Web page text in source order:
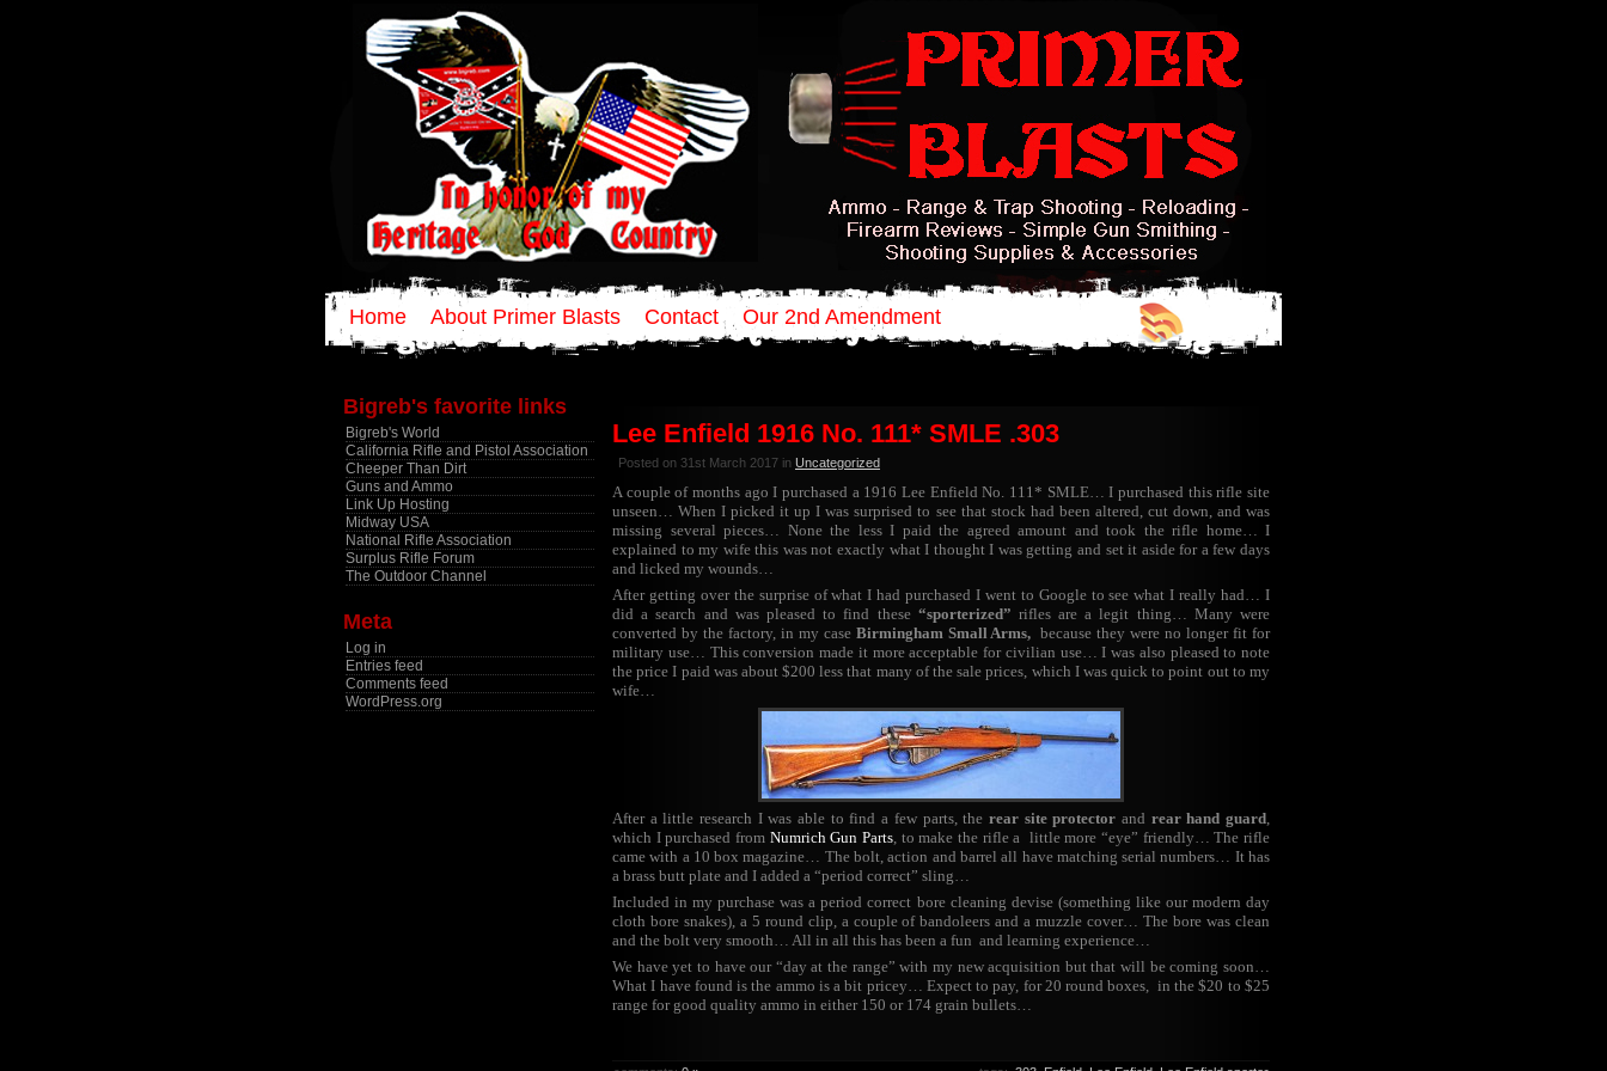
Home About Primer Blasts Contact Our 2nd Amendment
Bigreb's favorite links
Bigreb's World
California Rifle and Pistol Association
Cheeper Than Dirt
Guns and Ammo
Link Up Hosting
Midway USA
National Rifle Association
Surplus Rifle Forum
The Outdoor Channel
Meta
Log in
Entries feed
Comments feed
WordPress.org
Lee Enfield 1916 No. 111* SMLE .303
Posted on 31st March 2017 in Uncategorized
A couple of months ago I purchased a 1916 Lee Enfield No. 111* SMLE… I purchased this rifle site
unseen… When I picked it up I was surprised to see that stock had been altered, cut down, and was
missing several pieces… None the less I paid the agreed amount and took the rifle home… I
explained to my wife this was not exactly what I thought I was getting and set it aside for a few days
and licked my wounds…
After getting over the surprise of what I had purchased I went to Google to see what I really had… I
did a search and was pleased to find these “sporterized” rifles are a legit thing… Many were
converted by the factory, in my case Birmingham Small Arms, because they were no longer fit for
military use… This conversion made it more acceptable for civilian use… I was also pleased to note
the price I paid was about $200 less that many of the sale prices, which I was quick to point out to my
wife…
After a little research I was able to find a few parts, the rear site protector and rear hand guard,
which I purchased from Numrich Gun Parts, to make the rifle a little more “eye” friendly… The rifle
came with a 10 box magazine… The bolt, action and barrel all have matching serial numbers… It has
a brass butt plate and I added a “period correct” sling…
Included in my purchase was a period correct bore cleaning devise (something like our modern day
cloth bore snakes), a 5 round clip, a couple of bandoleers and a muzzle cover… The bore was clean
and the bolt very smooth… All in all this has been a fun and learning experience…
We have yet to have our “day at the range” with my new acquisition but that will be coming soon…
What I have found is the ammo is a bit pricey… Expect to pay, for 20 round boxes, in the $20 to $25
range for good quality ammo in either 150 or 174 grain bullets…